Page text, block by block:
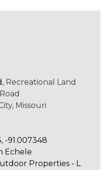
, Recreational Land
Missouri
-91.007348
Echele
Properties - L